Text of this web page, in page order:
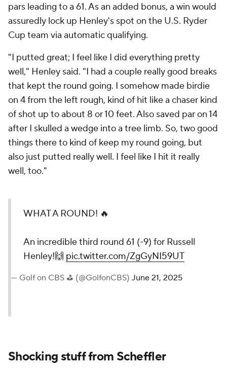
pars leading to a 61. As an added bonus, a win would
assuredly lock up Henley's spot on the U.S. Ryder
Cup team via automatic qualifying.
"I putted great; I feel like I did everything pretty
well," Henley said. "I had a couple really good breaks
that kept the round going. I somehow made birdie
on 4 from the left rough, kind of hit like a chaser kind
of shot up to about 8 or 10 feet. Also saved par on 14
after I skulled a wedge into a tree limb. So, two good
things there to kind of keep my round going, but
also just putted really well. I feel like I hit it really
well, too."
WHAT A ROUND! 🔥
An incredible third round 61 (-9) for Russell
Henley!🙌 pic.twitter.com/ZgGyNI59UT
— Golf on CBS ⛳ (@GolfonCBS) June 21, 2025
Shocking stuff from Scheffler